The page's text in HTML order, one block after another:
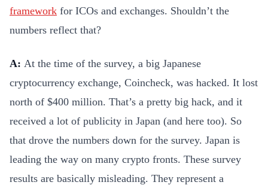
framework for ICOs and exchanges. Shouldn’t the
numbers reflect that?
A: At the time of the survey, a big Japanese
cryptocurrency exchange, Coincheck, was hacked. It lost
north of $400 million. That’s a pretty big hack, and it
received a lot of publicity in Japan (and here too). So
that drove the numbers down for the survey. Japan is
leading the way on many crypto fronts. These survey
results are basically misleading. They represent a